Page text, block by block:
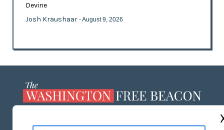
Devine
Josh Kraushaar - August 9, 2026